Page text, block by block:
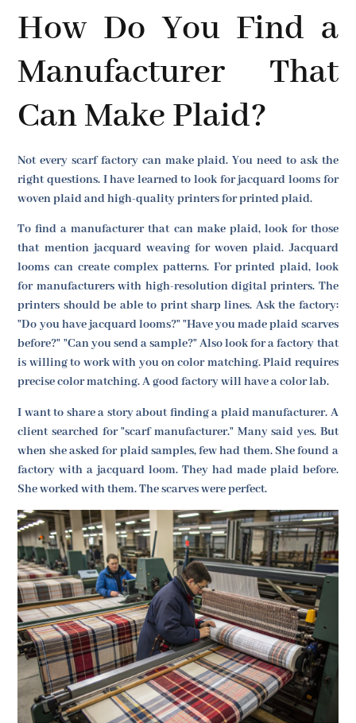
How Do You Find a
Manufacturer That
Can Make Plaid?
Not every scarf factory can make plaid. You need to ask the
right questions. I have learned to look for jacquard looms for
woven plaid and high-quality printers for printed plaid.
To find a manufacturer that can make plaid, look for those
that mention jacquard weaving for woven plaid. Jacquard
looms can create complex patterns. For printed plaid, look
for manufacturers with high-resolution digital printers. The
printers should be able to print sharp lines. Ask the factory:
"Do you have jacquard looms?" "Have you made plaid scarves
before?" "Can you send a sample?" Also look for a factory that
is willing to work with you on color matching. Plaid requires
precise color matching. A good factory will have a color lab.
I want to share a story about finding a plaid manufacturer. A
client searched for "scarf manufacturer." Many said yes. But
when she asked for plaid samples, few had them. She found a
factory with a jacquard loom. They had made plaid before.
She worked with them. The scarves were perfect.